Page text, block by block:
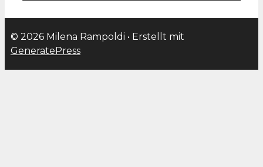
© 2026 Milena Rampoldi • Erstellt mit
GeneratePress